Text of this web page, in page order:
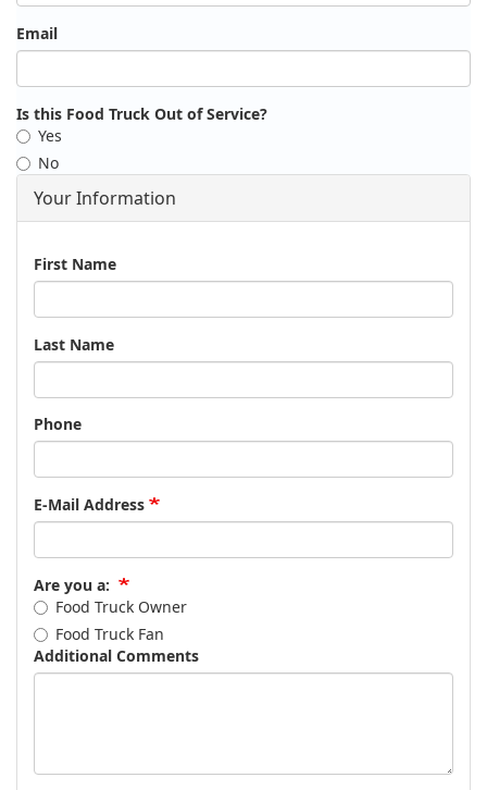
Email
Is this Food Truck Out of Service?
Yes
No
Your Information
Name
First Name
Last Name
Phone
E-Mail Address
Are you a:
Food Truck Owner
Food Truck Fan
Additional Comments